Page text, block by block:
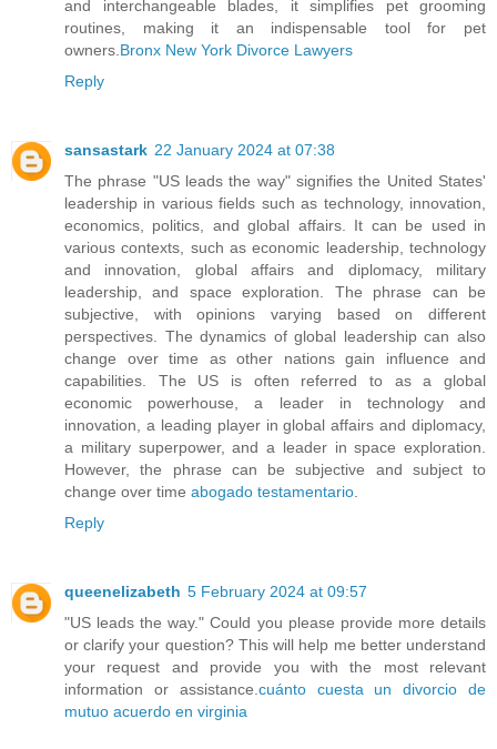
and interchangeable blades, it simplifies pet grooming
routines, making it an indispensable tool for pet
owners. Bronx New York Divorce Lawyers
Reply
sansastark 22 January 2024 at 07:38
The phrase "US leads the way" signifies the United States'
leadership in various fields such as technology, innovation,
economics, politics, and global affairs. It can be used in
various contexts, such as economic leadership, technology
and innovation, global affairs and diplomacy, military
leadership, and space exploration. The phrase can be
subjective, with opinions varying based on different
perspectives. The dynamics of global leadership can also
change over time as other nations gain influence and
capabilities. The US is often referred to as a global
economic powerhouse, a leader in technology and
innovation, a leading player in global affairs and diplomacy,
a military superpower, and a leader in space exploration.
However, the phrase can be subjective and subject to
change over time abogado testamentario
Reply
queenelizabeth 5 February 2024 at 09:57
"US leads the way." Could you please provide more details
or clarify your question? This will help me better understand
your request and provide you with the most relevant
information or assistance. cuánto cuesta un divorcio de
mutuo acuerdo en virginia